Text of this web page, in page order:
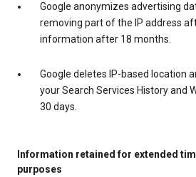
Google anonymizes advertising
removing part of the IP address
information after 18 months.
Google deletes IP-based location
your Search Services History and
30 days.
Information retained for extended
purposes